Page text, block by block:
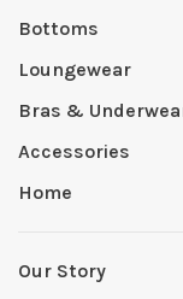
Bottoms
Loungewear
Bras &
Accessories
Home
Our Story